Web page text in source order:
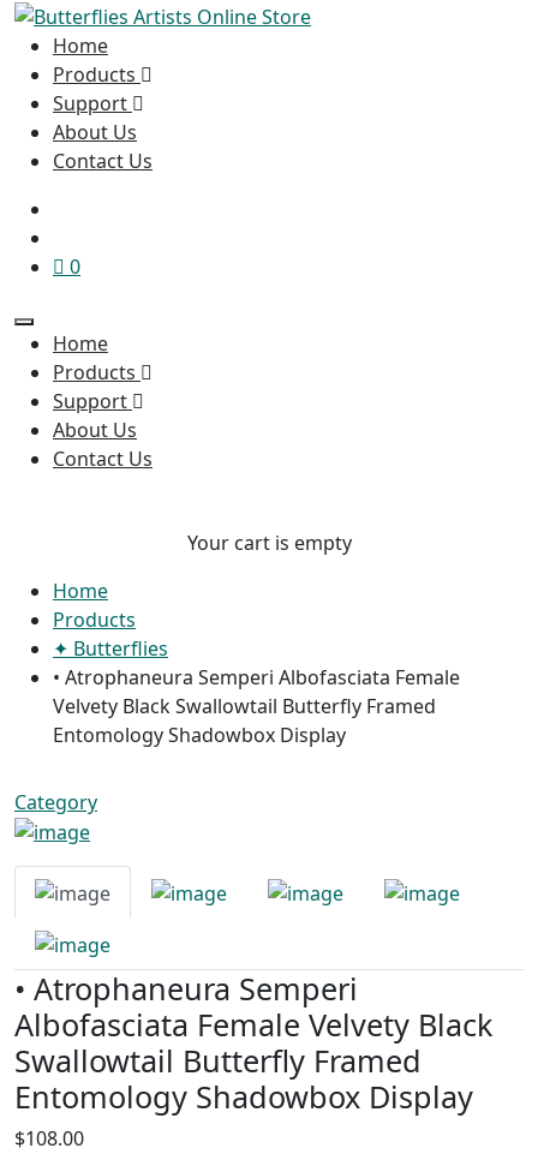
Home
Products
Support
About Us
Contact Us
0
Home
Products
Support
About Us
Contact Us
Your cart is empty
Home
Products
✦ Butterflies
• Atrophaneura Semperi Albofasciata Female
Velvety Black Swallowtail Butterfly Framed
Entomology Shadowbox Display
Category
• Atrophaneura Semperi
Albofasciata Female Velvety Black
Swallowtail Butterfly Framed
Entomology Shadowbox Display
$108.00